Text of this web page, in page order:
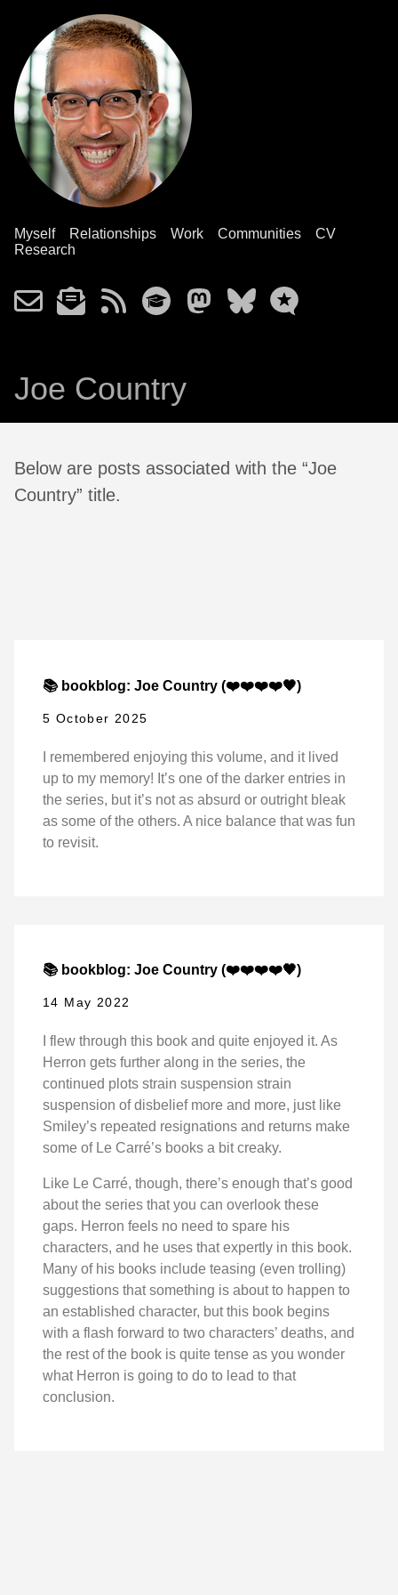
Myself Relationships Work Communities
CV
Research
Joe Country
Below are posts associated with the “Joe
Country” title.
📚 bookblog: Joe Country (❤️❤️❤️❤️🖤)
5 October 2025
I remembered enjoying this volume, and it lived
up to my memory! It’s one of the darker entries in
the series, but it’s not as absurd or outright bleak
as some of the others. A nice balance that was fun
to revisit.
📚 bookblog: Joe Country (❤️❤️❤️❤️🖤)
14 May 2022
I flew through this book and quite enjoyed it. As
Herron gets further along in the series, the
continued plots strain suspension strain
suspension of disbelief more and more, just like
Smiley’s repeated resignations and returns make
some of Le Carré’s books a bit creaky.
Like Le Carré, though, there’s enough that’s good
about the series that you can overlook these
gaps. Herron feels no need to spare his
characters, and he uses that expertly in this book.
Many of his books include teasing (even trolling)
suggestions that something is about to happen to
an established character, but this book begins
with a flash forward to two characters’ deaths, and
the rest of the book is quite tense as you wonder
what Herron is going to do to lead to that
conclusion.